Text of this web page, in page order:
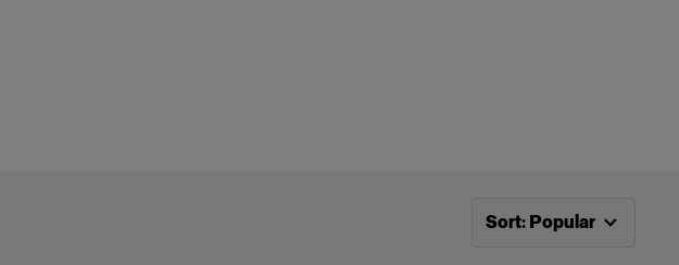
Now sorting by
Sort: Popular